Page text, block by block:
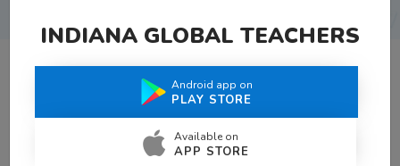
What Teachers Say About Us
INDIANA GLOBAL TEACHERS
Android app on
PLAY STORE
Available on
APP STORE